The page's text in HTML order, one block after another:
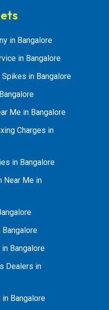
in Bangalore
in Bangalore
in Bangalore
Me in Bangalore
Charges in
in Bangalore
Near Me in
Bangalore
Dealers in
Bangalore